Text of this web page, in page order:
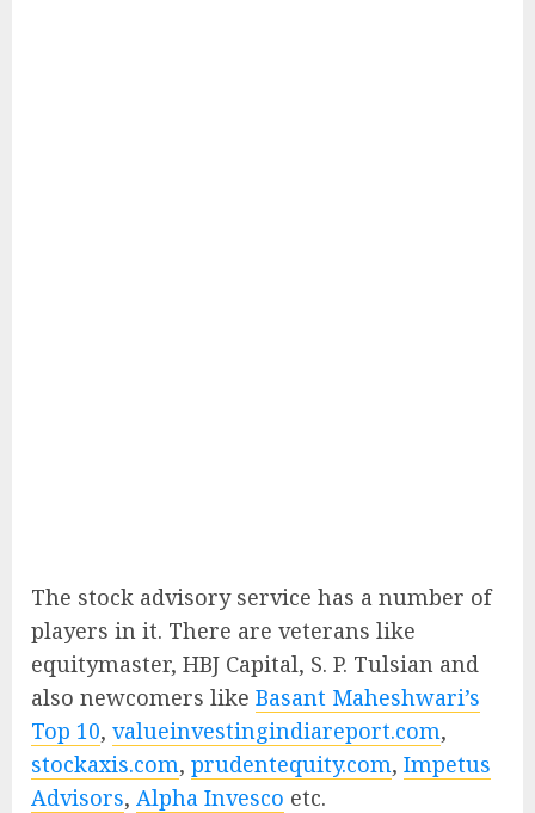
The stock advisory service has a number of
players in it. There are veterans like
equitymaster, HBJ Capital, S. P. Tulsian and
also newcomers like Basant Maheshwari’s
Top 10, valueinvestingindiareport.com,
stockaxis.com, prudentequity.com, Impetus
Advisors, Alpha Invesco etc.